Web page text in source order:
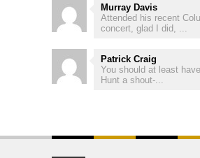
Murray Davis
Attended his recent
concert, glad I did, ...
Patrick Craig
You should at least
Hunt a shout-...